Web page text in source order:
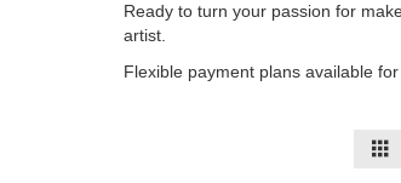
Ready to turn your passion for
artist.
Flexible payment plans available
View